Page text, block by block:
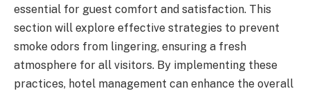
essential for guest comfort and satisfaction. This
section will explore effective strategies to prevent
smoke odors from lingering, ensuring a fresh
atmosphere for all visitors. By implementing these
practices, hotel management can enhance the overall